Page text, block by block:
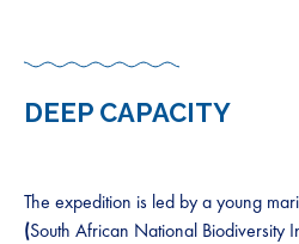
DEEP CAPACITY
The expedition is led by a young
(South African National Biodiversity